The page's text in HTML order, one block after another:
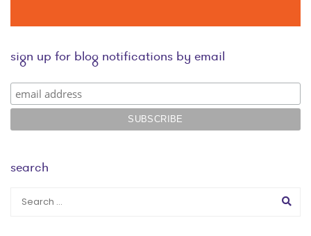
sign up for blog notifications by email
search